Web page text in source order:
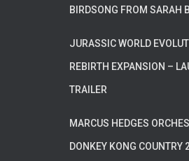
BIRDSONG FROM SARAH
JURASSIC WORLD
REBIRTH EXPANSION –
TRAILER
MARCUS HEDGES
DONKEY KONG COUNTRY